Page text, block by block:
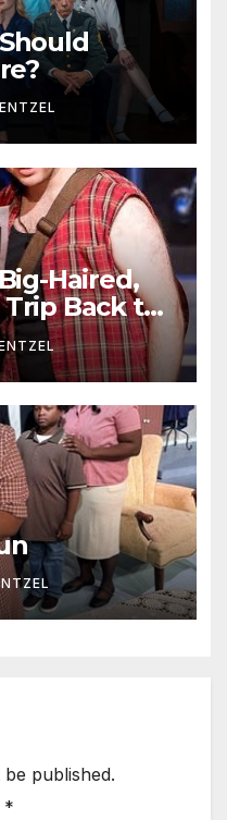
Haired,
Back to
and
published.
*